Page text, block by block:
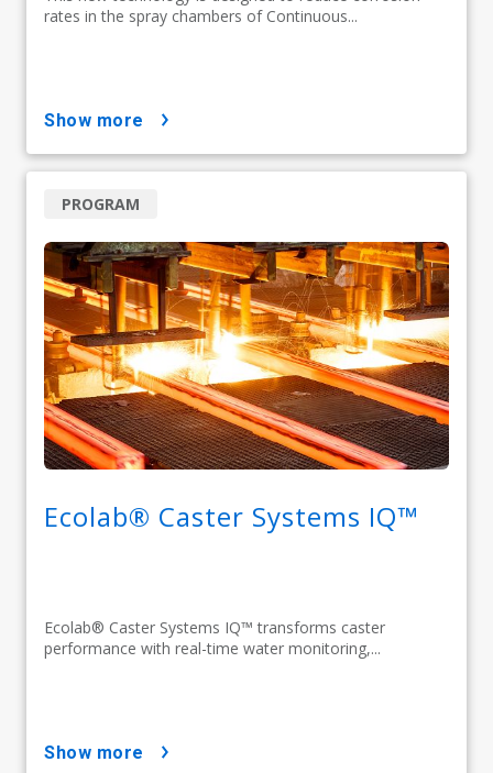
rates in the spray chambers of Continuous...
show more
Ecolab® Caster Systems IQ™
Ecolab® Caster Systems IQ™ transforms caster
performance with real-time water monitoring,...
PROGRAM
show more